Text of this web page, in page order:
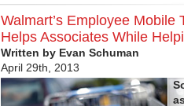
Walmart’s Employee Mobile
Helps Associates While
Written by Evan Schuman
April 29th, 2013